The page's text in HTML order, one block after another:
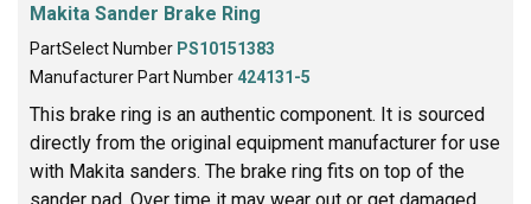
Makita Sander Brake Ring
PartSelect Number PS10151383
Manufacturer Part Number424131-5
This brake ring is an authentic component. It is sourced
directly from the original equipment manufacturer for use
with Makita sanders. The brake ring fits on top of the
sander pad. Over time it may wear out or get damaged